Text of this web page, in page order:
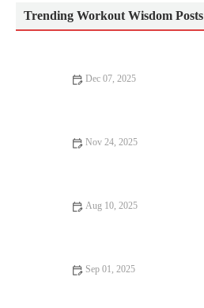
Trending Workout Wisdom Posts
Dec 07, 2025
Nov 24, 2025
Aug 10, 2025
Sep 01, 2025